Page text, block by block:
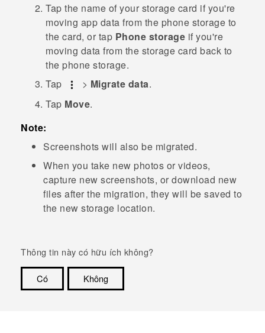
Tap the name of your storage card if you're
moving app data from the phone storage to
the card, or tap Phone storage if you're
moving data from the storage card back to
the phone storage.
Tap
> Migrate data.
Tap Move.
Note:
Screenshots will also be migrated.
When you take new photos or videos,
capture new screenshots, or download new
files after the migration, they will be saved to
the new storage location.
Thông tin này có hữu ích không?
Có
Không